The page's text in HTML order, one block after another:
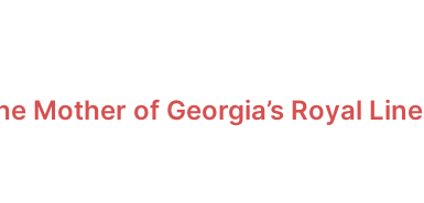
Mother of Georgia’s Royal Line